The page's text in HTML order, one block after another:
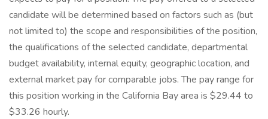
candidate will be determined based on factors such as (but
not limited to) the scope and responsibilities of the position,
the qualifications of the selected candidate, departmental
budget availability, internal equity, geographic location, and
external market pay for comparable jobs. The pay range for
this position working in the California Bay area is $29.44 to
$33.26 hourly.